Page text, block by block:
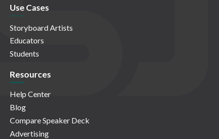
Use Cases
Storyboard Artists
Educators
Students
Resources
Help Center
Blog
Compare Speaker Deck
Advertising